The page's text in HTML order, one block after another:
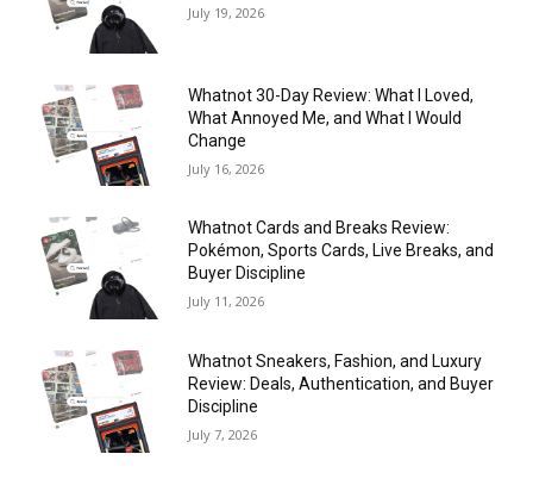
July 19, 2026
Whatnot 30-Day Review: What I Loved,
What Annoyed Me, and What I Would
Change
July 16, 2026
Whatnot Cards and Breaks Review:
Pokémon, Sports Cards, Live Breaks, and
Buyer Discipline
July 11, 2026
Whatnot Sneakers, Fashion, and Luxury
Review: Deals, Authentication, and Buyer
Discipline
July 7, 2026